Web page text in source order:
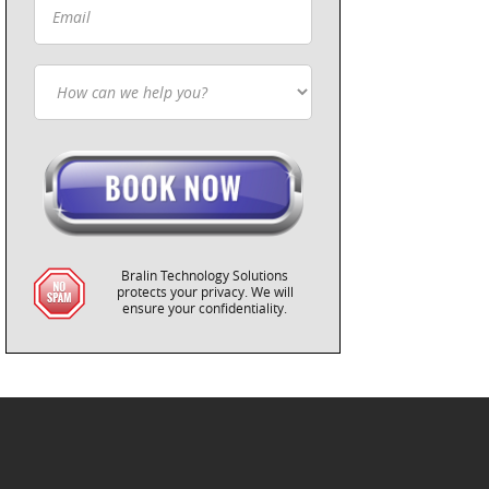
Bralin Technology Solutions
protects your privacy. We will
ensure your confidentiality.